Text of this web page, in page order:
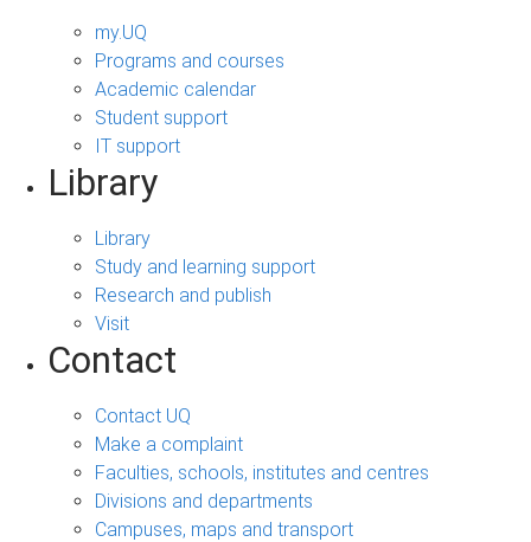
my.UQ
Programs and courses
Academic calendar
Student support
IT support
Library
Library
Study and learning support
Research and publish
Visit
Contact
Contact UQ
Make a complaint
Faculties, schools, institutes and centres
Divisions and departments
Campuses, maps and transport